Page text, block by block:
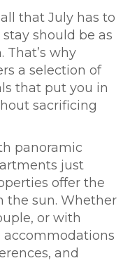
that July has to
should be as
That’s why
a selection of
that put you in
sacrificing
panoramic
just
offer the
the sun. Whether
or with
accommodations
and